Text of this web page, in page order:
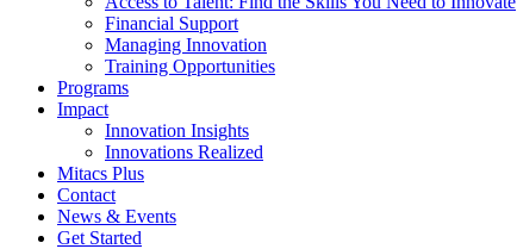
Financial Support
Managing Innovation
Training Opportunities
Programs
Impact
Innovation Insights
Innovations Realized
Mitacs Plus
Contact
News & Events
Get Started